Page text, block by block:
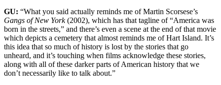
GU: “What you said actually reminds me of Martin Scorsese’s
Gangs of New York(2002), which has that tagline of “America was
born in the streets,” and there’s even a scene at the end of that movie
which depicts a cemetery that almost reminds me of Hart Island. It’s
this idea that so much of history is lost by the stories that go
unheard, and it’s touching when films acknowledge these stories,
along with all of these darker parts of American history that we
don’t necessarily like to talk about.”